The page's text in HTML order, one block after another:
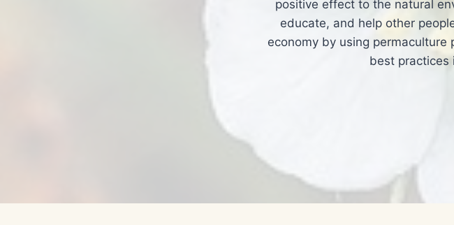
positive effect to the natural
educate, and help other
economy by using
best practices